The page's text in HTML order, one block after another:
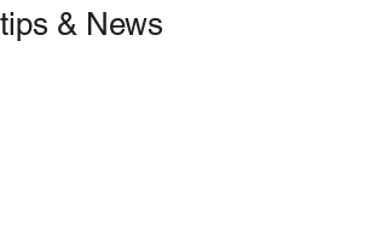
tips & News